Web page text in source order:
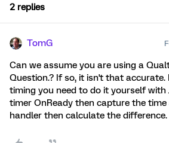
2 replies
TomG
Can we assume you are using a
Question.? If so, it isn't that
timing you need to do it yourself with
timer OnReady then capture the
handler then calculate the difference.